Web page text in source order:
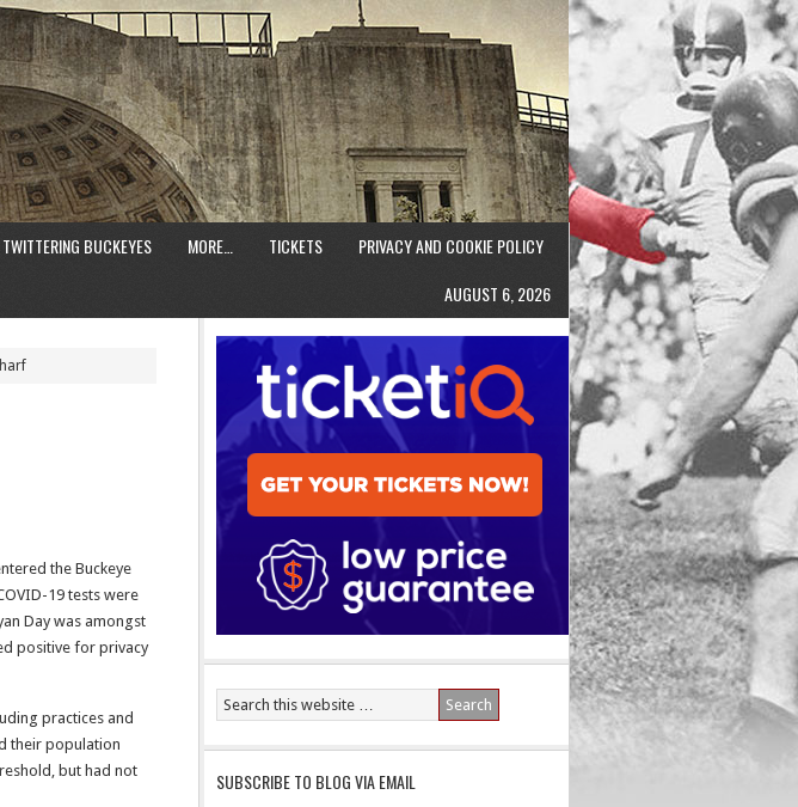
TWITTERING BUCKEYES MORE… TICKETS
PRIVACY AND COOKIE POLICY
AUGUST 6, 2026
the Buckeye
19 tests were
Day was amongst
positive for privacy
practices and
their population
but had not
SUBSCRIBE TO BLOG VIA EMAIL